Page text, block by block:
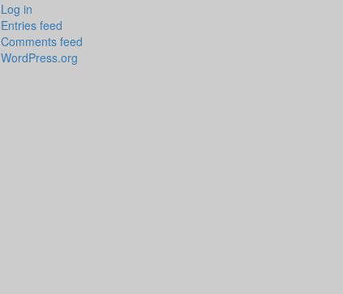
Log in
Entries feed
Comments feed
WordPress.org